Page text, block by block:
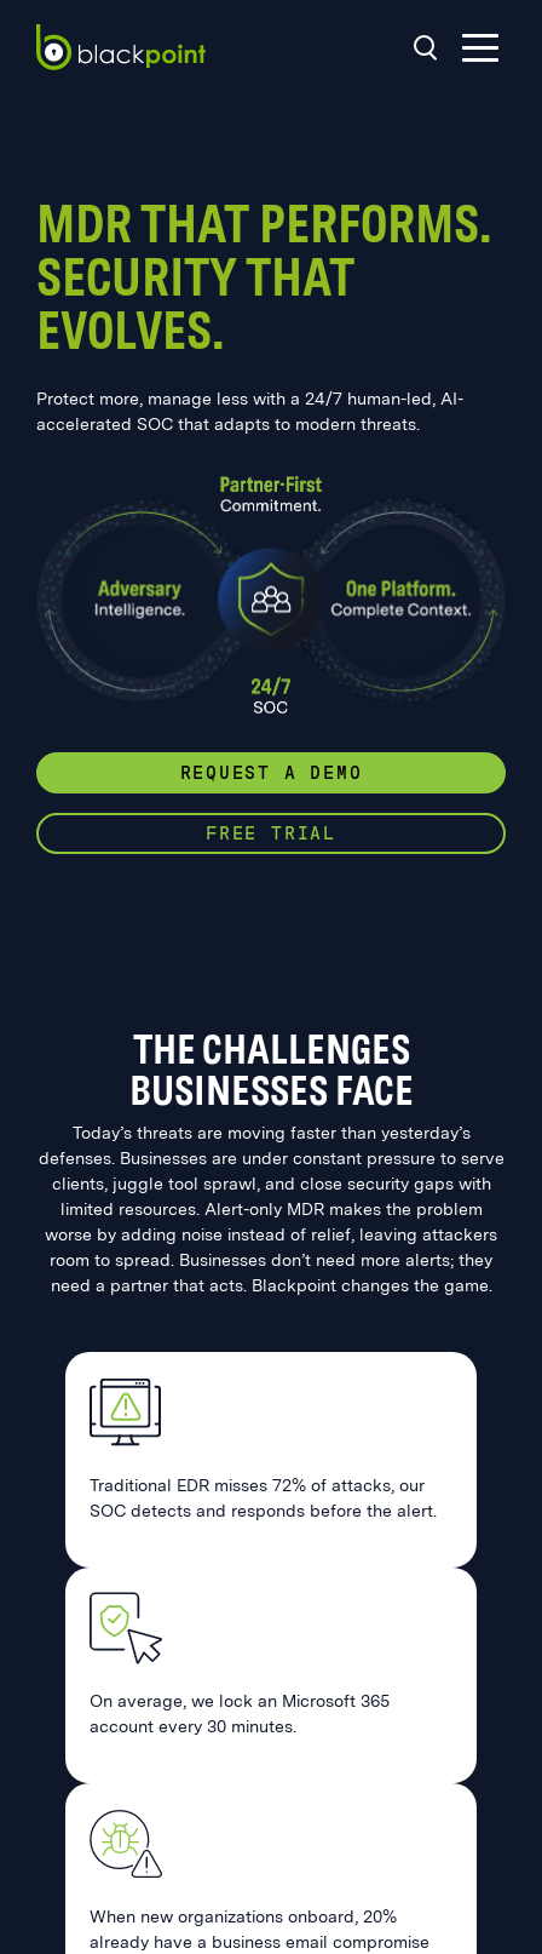
MDR THAT PERFORMS.
SECURITY THAT
EVOLVES.
Protect more, manage less with a 24/7 human-led, AI-
accelerated SOC that adapts to modern threats.
REQUEST A DEMO
FREE TRIAL
THE CHALLENGES
BUSINESSES FACE
Today’s threats are moving faster than yesterday’s
defenses. Businesses are under constant pressure to serve
clients, juggle tool sprawl, and close security gaps with
limited resources. Alert-only MDR makes the problem
worse by adding noise instead of relief, leaving attackers
room to spread. Businesses don’t need more alerts; they
need a partner that acts. Blackpoint changes the game.
Traditional EDR misses 72% of attacks, our
SOC detects and responds before the alert.
On average, we lock an Microsoft 365
account every 30 minutes.
When new organizations onboard, 20%
already have a business email compromise